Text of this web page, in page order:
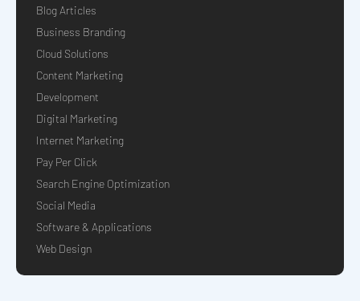
Blog Articles
Business Branding
Cloud Solutions
Content Marketing
Development
Digital Marketing
Internet Marketing
Pay Per Click
Search Engine Optimization
Social Media
Software & Applications
Web Design